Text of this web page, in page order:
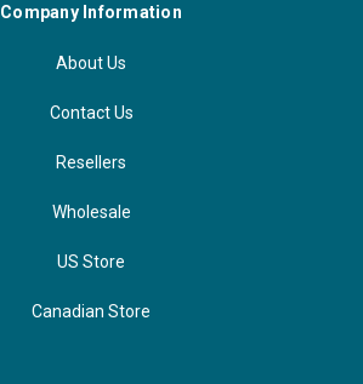
Company Information
About Us
Contact Us
Resellers
Wholesale
US Store
Canadian Store